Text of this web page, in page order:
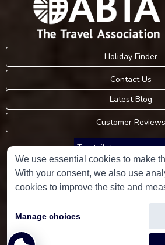
Holiday Finder
Contact Us
Latest Blog
Customer Reviews
Trustpilot
Consumer Protection
Holidays Please
We use essential cookies to make
With your consent, we also use
cookies to improve the site and
Manage choices